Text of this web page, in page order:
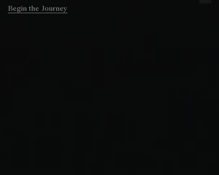
Begin the Journey